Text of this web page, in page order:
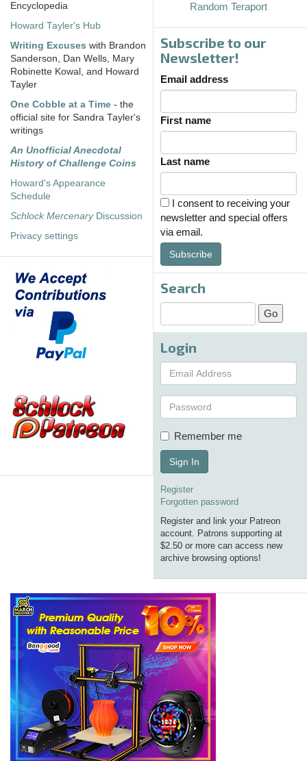
Encyclopedia
Howard Tayler's Hub
Writing Excuses with Brandon
Sanderson, Dan Wells, Mary
Robinette Kowal, and Howard
Tayler
One Cobble at a Time - the
official site for Sandra Tayler's
writings
An Unofficial Anecdotal
History of Challenge Coins
Howard's Appearance
Schedule
Schlock MercenaryDiscussion
Privacy settings
Random Teraport
Subscribe to our
Newsletter!
Email address
First name
Last name
I consent to receiving your
newsletter and special offers
via email.
Subscribe
Search
Login
Remember me
Sign In
Register
Forgotten password
Register and link your Patreon
account. Patrons supporting at
$2.50 or more can access new
archive browsing options!